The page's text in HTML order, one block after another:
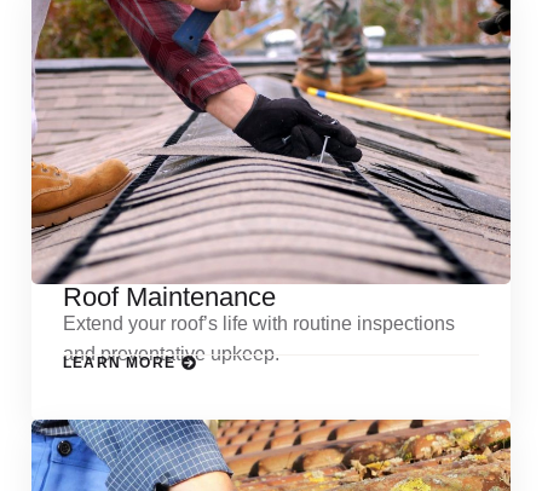
Roof Maintenance
Extend your roof’s life with routine inspections
and preventative upkeep.
LEARN MORE